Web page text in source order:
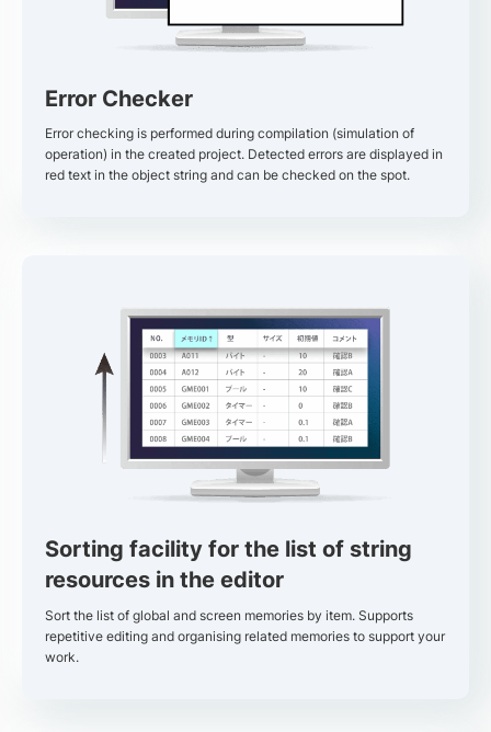
Error Checker
Error checking is performed during compilation (simulation of
operation) in the created project. Detected errors are displayed in
red text in the object string and can be checked on the spot.
Sorting facility for the list of string
resources in the editor
Sort the list of global and screen memories by item. Supports
repetitive editing and organising related memories to support your
work.